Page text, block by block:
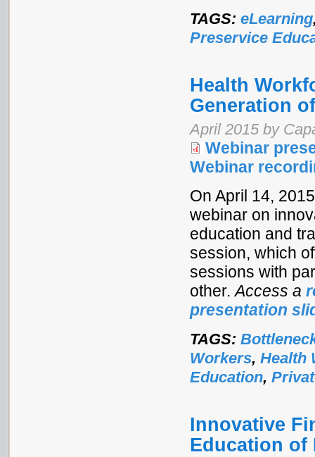
TAGS: eLearning
Preservice
Health
Generation
April 2015 by
Webinar
Webinar
On April 14,
webinar on
education and
session, which
sessions with
other.Access a
presentation
TAGS:
Workers, Health
Education,
Innovative
Education of